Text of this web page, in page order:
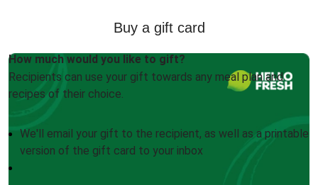
Buy a gift card
How much would you like to gift?
Recipients can use your gift towards any meal plan and
recipes of their choice.
We'll email your gift to the recipient, as well as a printable
version of the gift card to your inbox